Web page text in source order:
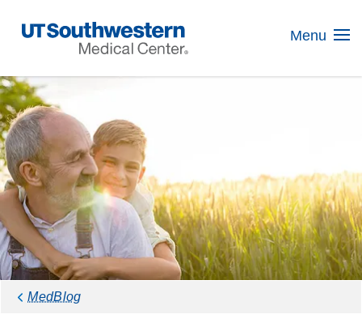
Navigation
Menu
MedBlog